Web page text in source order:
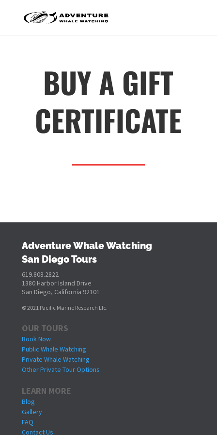
BUY A GIFT
CERTIFICATE
Adventure Whale Watching
San Diego Tours
619.808.2822
1380 Harbor Island Drive
San Diego, California 92101
© 2021 Pacific Marine Research Llc.
OUR TOURS
Book Now
Public Whale Watching
Private Whale Watching
Other Private Tour Options
LEARN MORE
Blog
Gallery
FAQ
Contact Us